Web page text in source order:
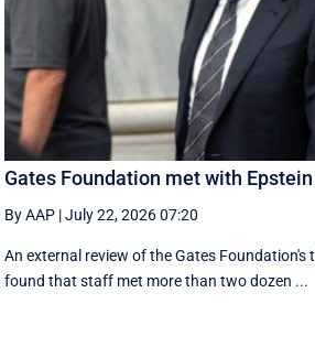
Gates Foundation met with
By AAP |July 22, 2026 07:20
An external review of the Gates Foundation's
found that staff met more than two dozen ...